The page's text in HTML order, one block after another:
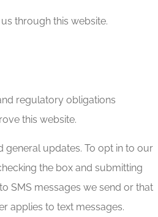
through this website.
regulatory obligations
this website.
updates. To opt in to our
the box and submitting
SMS messages we send or that
applies to text messages.